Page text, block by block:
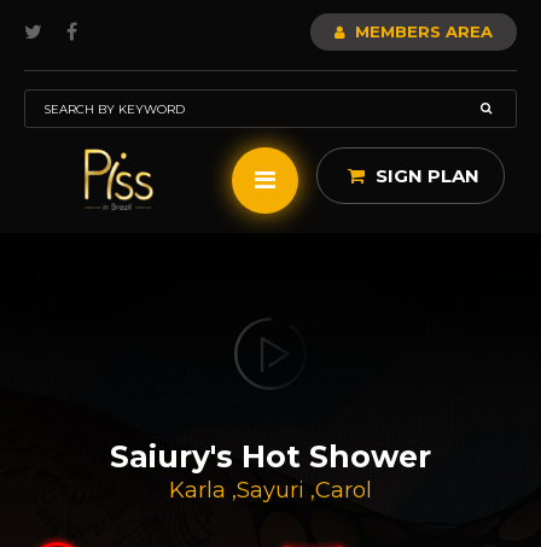
MEMBERS AREA
SIGN PLAN
Saiury's Hot Shower
Karla ,Sayuri ,Carol